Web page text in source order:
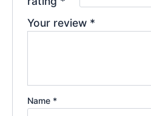
Your review *
Name *